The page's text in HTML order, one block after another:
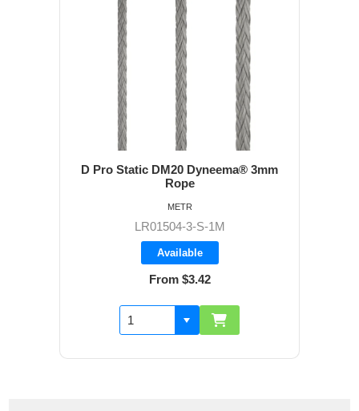
D Pro Static DM20 Dyneema® 3mm
Rope
LR01504-3-S-1M
Available
From $3.42
METR